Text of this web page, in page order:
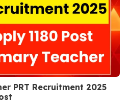
PRT Recruitment 2025